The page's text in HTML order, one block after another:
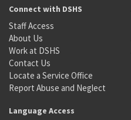
Connect with DSHS
Staff Access
About Us
Work at DSHS
Contact Us
Locate a Service Office
Report Abuse and Neglect
Language Access